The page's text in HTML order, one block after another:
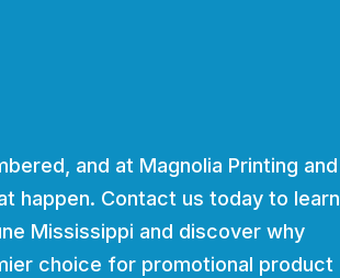
and at Magnolia Printing and
happen. Contact us today to learn
Mississippi and discover why
choice for promotional product